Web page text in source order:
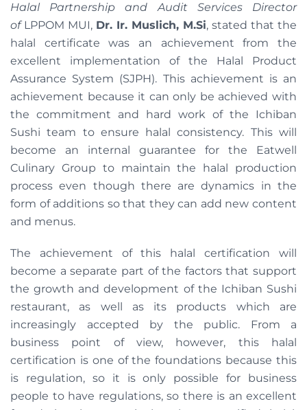
Halal Partnership and Audit Services Director
ofLPPOM MUI, Dr. Ir. Muslich, M.Si, stated that the
halal certificate was an achievement from the
excellent implementation of the Halal Product
Assurance System (SJPH). This achievement is an
achievement because it can only be achieved with
the commitment and hard work of the Ichiban
Sushi team to ensure halal consistency. This will
become an internal guarantee for the Eatwell
Culinary Group to maintain the halal production
process even though there are dynamics in the
form of additions so that they can add new content
and menus.
The achievement of this halal certification will
become a separate part of the factors that support
the growth and development of the Ichiban Sushi
restaurant, as well as its products which are
increasingly accepted by the public. From a
business point of view, however, this halal
certification is one of the foundations because this
is regulation, so it is only possible for business
people to have regulations, so there is an excellent